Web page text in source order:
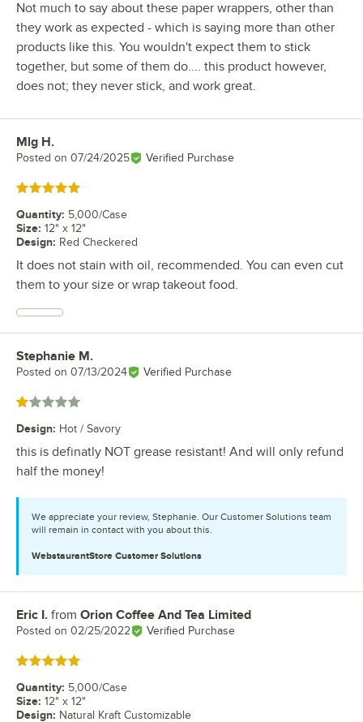
Not much to say about these paper wrappers, other than
they work as expected - which is saying more than other
products like this. You wouldn't expect them to stick
together, but some of them do.... this product however,
does not; they never stick, and work great.
Review by
Mlg H.
Posted on 07/24/2025 Verified Purchase
Rated 5 out of 5 stars
Quantity: 5,000/Case
Size: 12" x 12"
Design: Red Checkered
It does not stain with oil, recommended. You can even cut
them to your size or wrap takeout food.
Review by
Stephanie M.
Posted on 07/13/2024 Verified Purchase
Rated 1 out of 5 stars
Design: Hot / Savory
this is definatly NOT grease resistant! And will only refund
half the money!
We appreciate your review, Stephanie. Our Customer Solutions team
will remain in contact with you about this.
WebstaurantStore Customer Solutions
Review by
Eric I. from Orion Coffee And Tea Limited
Posted on 02/25/2022 Verified Purchase
Rated 5 out of 5 stars
Quantity: 5,000/Case
Size: 12" x 12"
Design: Natural Kraft Customizable